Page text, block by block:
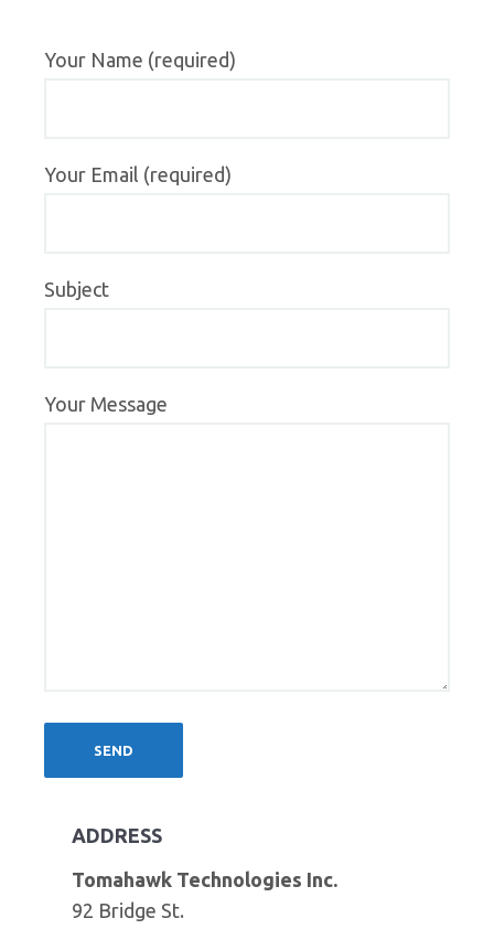
Your Name (required)
Your Email (required)
Subject
Your Message
ADDRESS
Tomahawk Technologies Inc.
92 Bridge St.